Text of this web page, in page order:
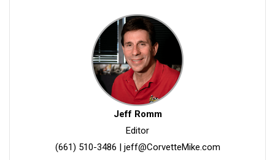
Jeff Romm
Editor
(661) 510-3486 | jeff@CorvetteMike.com